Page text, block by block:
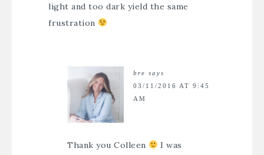
light and too dark yield the same
frustration
bre says
03/11/2016 AT 9:45
AM
Thank you Colleen
I was